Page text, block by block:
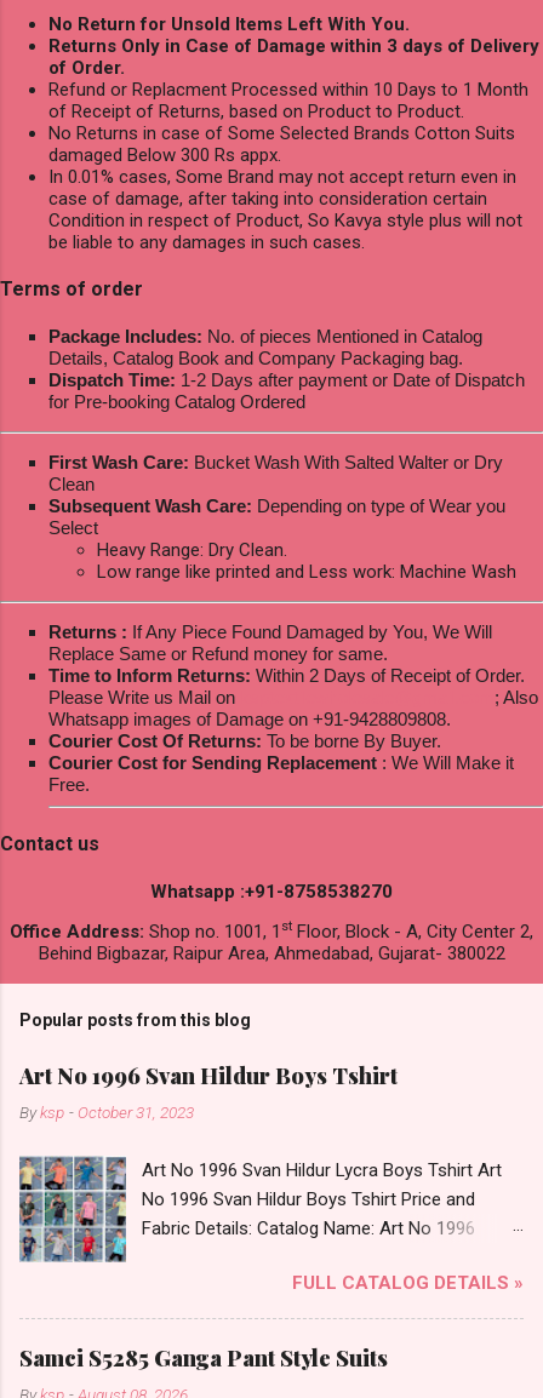
No Return for Unsold Items Left With You.
Returns Only in Case of Damage within 3 days of Delivery
of Order.
Refund or Replacment Processed within 10 Days to 1 Month
of Receipt of Returns, based on Product to Product.
No Returns in case of Some Selected Brands Cotton Suits
damaged Below 300 Rs appx.
In 0.01% cases, Some Brand may not accept return even in
case of damage, after taking into consideration certain
Condition in respect of Product, So Kavya style plus will not
be liable to any damages in such cases.
Terms of order
Package Includes: No. of pieces Mentioned in Catalog
Details, Catalog Book and Company Packaging bag.
Dispatch Time: 1-2 Days after payment or Date of Dispatch
for Pre-booking Catalog Ordered
First Wash Care: Bucket Wash With Salted Walter or Dry
Clean
Subsequent Wash Care: Depending on type of Wear you
Select
Heavy Range: Dry Clean.
Low range like printed and Less work: Machine Wash
Returns : If Any Piece Found Damaged by You, We Will
Replace Same or Refund money for same.
Time to Inform Returns: Within 2 Days of Receipt of Order.
Please Write us Mail on
; Also
Whatsapp images of Damage on +91-9428809808.
Courier Cost Of Returns: To be borne By Buyer.
Courier Cost for Sending Replacement : We Will Make it
Free.
Contact us
Whatsapp :+91-8758538270
Office Address: Shop no. 1001, 1 st Floor, Block - A, City Center 2,
Behind Bigbazar, Raipur Area, Ahmedabad, Gujarat- 380022
Popular posts from this blog
Art No 1996 Svan Hildur Boys Tshirt
Byksp - October 31, 2023
Art No 1996 Svan Hildur Lycra Boys Tshirt Art
No 1996 Svan Hildur Boys Tshirt Price and
Fabric Details: Catalog Name: Art No 1996
Fabric Detail: Slub Lycra Round Neck Half
Sleeves Boys Tshirt 12 Colours And 6 Size :- 72
Pcs Dispatch Date: 01.11.23 All Size
Complusory :- 22/24/26/28/30/32 Price: 113
FULL CATALOG DETAILS »
Samci S5285 Ganga Pant Style Suits